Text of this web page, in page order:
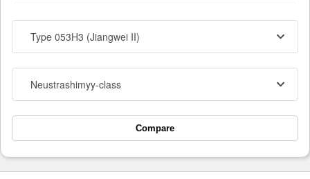
Type 053H3 (Jiangwei II)
Neustrashimyy-class
Compare